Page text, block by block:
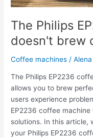
The Philips
doesn't brew
Coffee machines / Alena
The Philips EP2236
allows you to brew
users experience
EP2236 coffee
solutions. In this article,
your Philips EP2236